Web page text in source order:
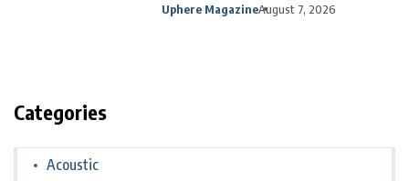
Uphere MagazineAugust 7, 2026
Categories
Acoustic